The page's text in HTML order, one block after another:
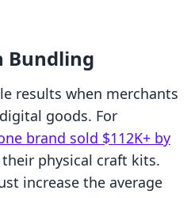
Bundling
results when merchants
goods. For
brand sold $112K+ by
physical craft kits.
increase the average